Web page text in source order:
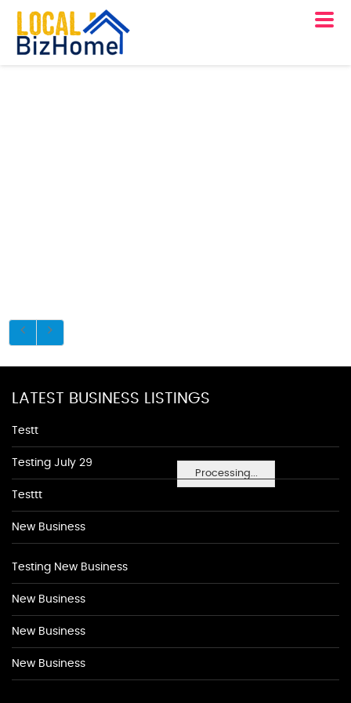
Processing...
LATEST BUSINESS LISTINGS
Testt
Testing July 29
Testtt
New Business
Testing New Business
New Business
New Business
New Business